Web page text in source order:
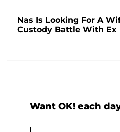
Nas Is Looking For A
Custody Battle With Ex
Want OK! each